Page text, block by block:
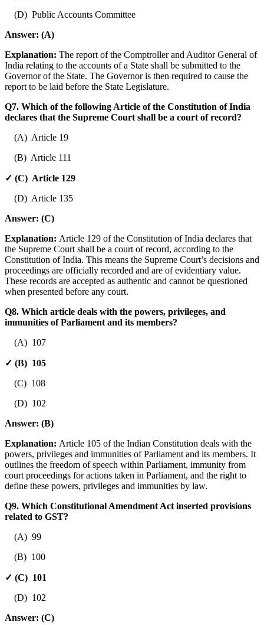
(D) Public Accounts Committee
Answer: (A)
Explanation: The report of the Comptroller and Auditor General of
India relating to the accounts of a State shall be submitted to the
Governor of the State. The Governor is then required to cause the
report to be laid before the State Legislature.
Q7. Which of the following Article of the Constitution of India
declares that the Supreme Court shall be a court of record?
(A) Article 19
(B) Article 111
✓ (C) Article 129
(D) Article 135
Answer: (C)
Explanation: Article 129 of the Constitution of India declares that
the Supreme Court shall be a court of record, according to the
Constitution of India. This means the Supreme Court’s decisions and
proceedings are officially recorded and are of evidentiary value.
These records are accepted as authentic and cannot be questioned
when presented before any court.
Q8. Which article deals with the powers, privileges, and
immunities of Parliament and its members?
(A) 107
✓ (B) 105
(C) 108
(D) 102
Answer: (B)
Explanation: Article 105 of the Indian Constitution deals with the
powers, privileges and immunities of Parliament and its members. It
outlines the freedom of speech within Parliament, immunity from
court proceedings for actions taken in Parliament, and the right to
define these powers, privileges and immunities by law.
Q9. Which Constitutional Amendment Act inserted provisions
related to GST?
(A) 99
(B) 100
✓ (C) 101
(D) 102
Answer: (C)